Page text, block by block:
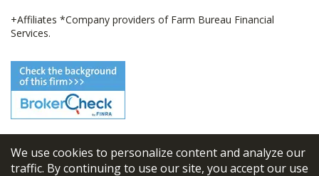
We use cookies to personalize content and analyze our
traffic. By continuing to use our site, you accept our use
+Affiliates *Company providers of Farm Bureau Financial
Services.
© 2026 FBL Financial Group, Inc